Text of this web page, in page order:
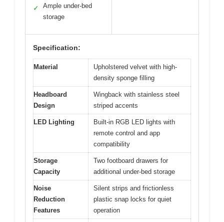
✓
Ample under-bed
storage
Specification:
Material
Upholstered velvet with high-
density sponge filling
Headboard
Design
Wingback with stainless steel
striped accents
LED Lighting
Built-in RGB LED lights with
remote control and app
compatibility
Storage
Capacity
Two footboard drawers for
additional under-bed storage
Noise
Reduction
Features
Silent strips and frictionless
plastic snap locks for quiet
operation